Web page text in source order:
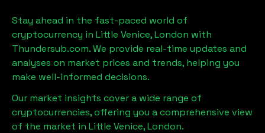
Stay ahead in the fast-paced world of
cryptocurrency in Little Venice, London with
Thundersub.com. We provide real-time updates and
analyses on market prices and trends, helping you
make well-informed decisions.
Our market insights cover a wide range of
cryptocurrencies, offering you a comprehensive view
of the market in Little Venice, London.